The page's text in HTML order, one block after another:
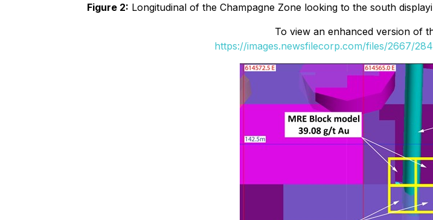
Figure 2: Longitudinal of the Champagne Zone looking to the south
To view an enhanced version of
https://images.newsfilecorp.com/files/2667/